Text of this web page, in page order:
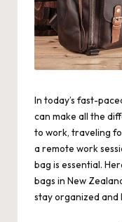
In today’s fast-
can make all the
to work, traveling
a remote work
bag is essential.
bags in New
stay organized and